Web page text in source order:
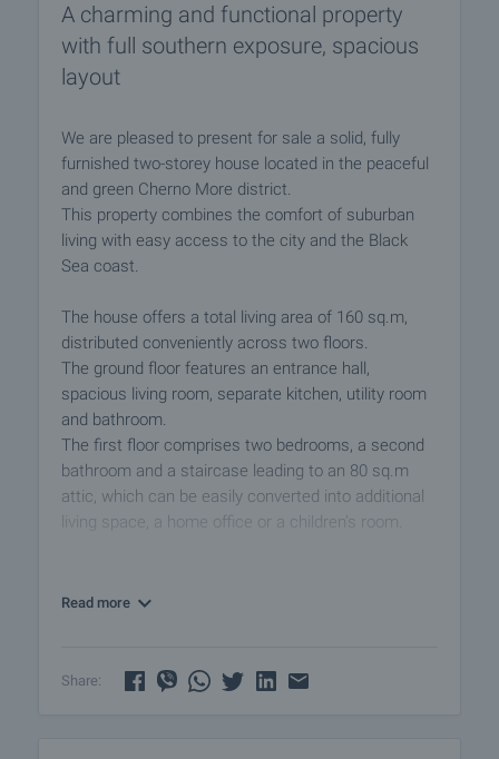
A charming and functional property
with full southern exposure, spacious
layout
We are pleased to present for sale a solid, fully
furnished two-storey house located in the peaceful
and green Cherno More district.
This property combines the comfort of suburban
living with easy access to the city and the Black
Sea coast.
The house offers a total living area of 160 sq.m,
distributed conveniently across two floors.
The ground floor features an entrance hall,
spacious living room, separate kitchen, utility room
and bathroom.
The first floor comprises two bedrooms, a second
bathroom and a staircase leading to an 80 sq.m
attic, which can be easily converted into additional
living space, a home office or a children’s room.
spaciousness and coziness.
ensuring abundant natural light and excellent
Read more
Share: